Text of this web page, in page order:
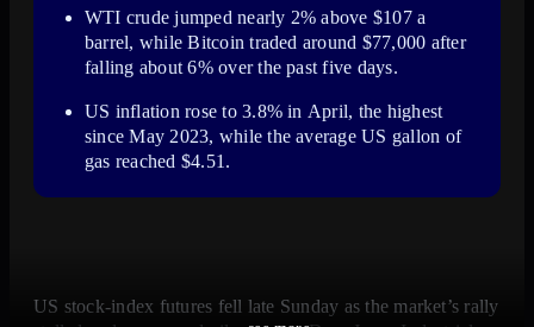
WTI crude jumped nearly 2% above $107a
barrel, while Bitcoin traded around $77,000 after
falling about6%over the pastfive days.
US inflation rose to3.8% in April, the highest
sinceMay 2023, while the average US gallon of
gas reached $4.51 .
US stock-index futures fell late Sunday as the market’s rally